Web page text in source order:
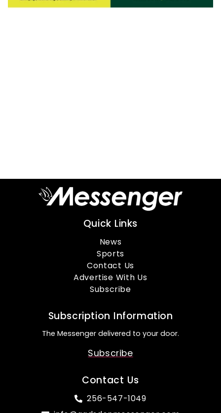
Quick Links
News
Sports
Contact Us
Advertise With Us
Subscribe
Subscription Information
The Messenger delivered to your door.
Subscribe
Contact Us
256-547-1049